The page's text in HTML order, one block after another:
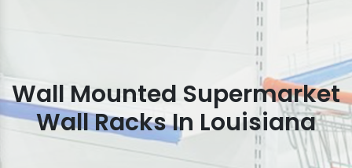
Wall Mounted Supermarket
Wall Racks In Louisiana